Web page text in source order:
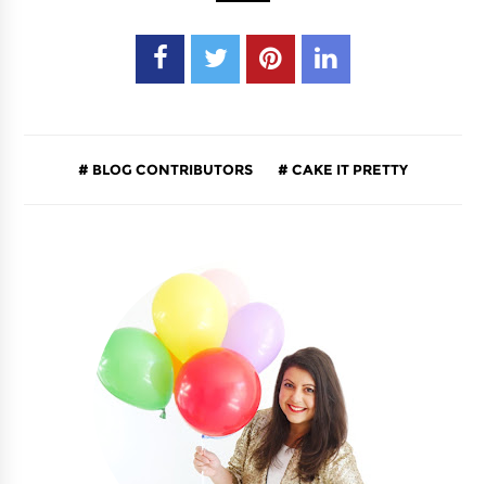
BLOG CONTRIBUTORS CAKE IT PRETTY